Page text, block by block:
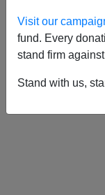
Visit our
fund. Every
stand firm
Stand with us,
Nationalism
11/28/2020,
Immigration